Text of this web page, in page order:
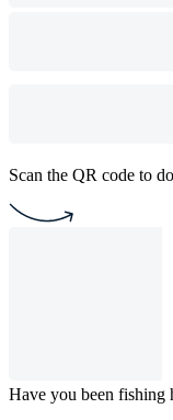
Scan the QR code to
Have you been fishing